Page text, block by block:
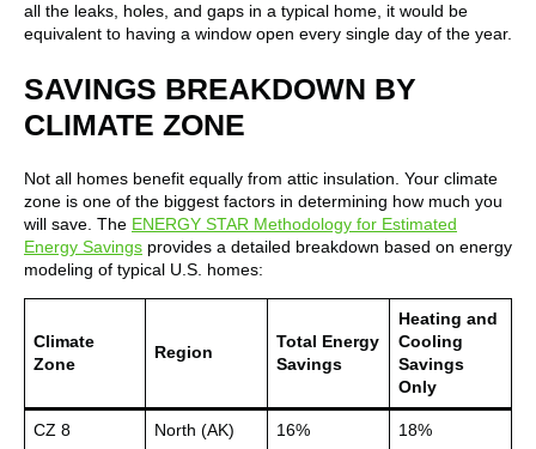
all the leaks, holes, and gaps in a typical home, it would be
equivalent to having a window open every single day of the year.
SAVINGS BREAKDOWN BY
CLIMATE ZONE
Not all homes benefit equally from attic insulation. Your climate
zone is one of the biggest factors in determining how much you
will save. The ENERGY STAR Methodology for Estimated
Energy Savings provides a detailed breakdown based on energy
modeling of typical U.S. homes:
Climate
Zone
Region
Total Energy
Savings
Heating and
Cooling
Savings
Only
CZ 8 North (AK) 16% 18%